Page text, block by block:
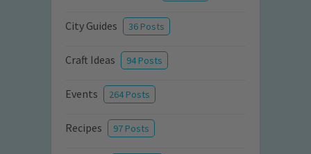
City Guides 36 Posts
Craft Ideas 94 Posts
Events 264 Posts
Recipes 97 Posts